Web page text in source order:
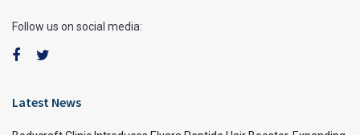
Follow us on social media:
Latest News